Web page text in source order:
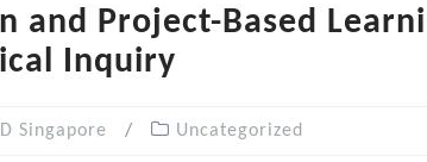
and Project-Based
Inquiry
Singapore Uncategorized